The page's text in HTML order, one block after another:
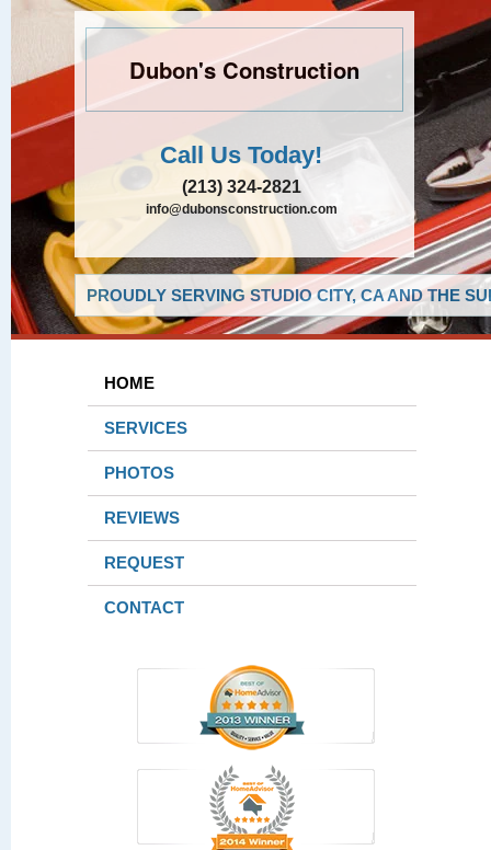
Dubon's Construction
Call Us Today!
(213) 324-2821
info@dubonsconstruction.com
PROUDLY SERVING STUDIO CITY, CA AND THE
HOME
SERVICES
PHOTOS
REVIEWS
REQUEST
CONTACT